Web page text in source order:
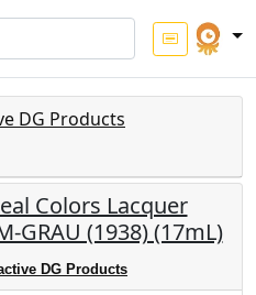
DG Products
Colors Lacquer
GRAU (1938) (17mL)
DG Products